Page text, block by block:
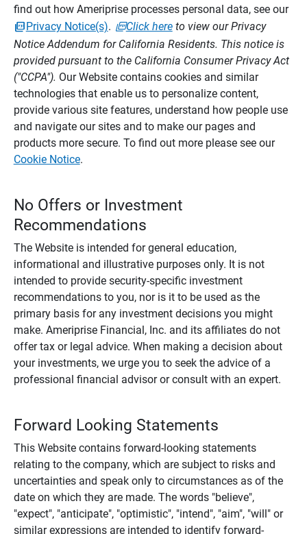
find out how Ameriprise processes personal data, see our
Privacy Notice(s). Click hereto view our Privacy
Notice Addendum for California Residents. This notice is
provided pursuant to the California Consumer Privacy Act
("CCPA"). Our Website contains cookies and similar
technologies that enable us to personalize content,
provide various site features, understand how people use
and navigate our sites and to make our pages and
products more secure. To find out more please see our
Cookie Notice.
No Offers or Investment
Recommendations
The Website is intended for general education,
informational and illustrative purposes only. It is not
intended to provide security-specific investment
recommendations to you, nor is it to be used as the
primary basis for any investment decisions you might
make. Ameriprise Financial, Inc. and its affiliates do not
offer tax or legal advice. When making a decision about
your investments, we urge you to seek the advice of a
professional financial advisor or consult with an expert.
Forward Looking Statements
This Website contains forward-looking statements
relating to the company, which are subject to risks and
uncertainties and speak only to circumstances as of the
date on which they are made. The words "believe",
"expect", "anticipate", "optimistic", "intend", "aim", "will" or
similar expressions are intended to identify forward-